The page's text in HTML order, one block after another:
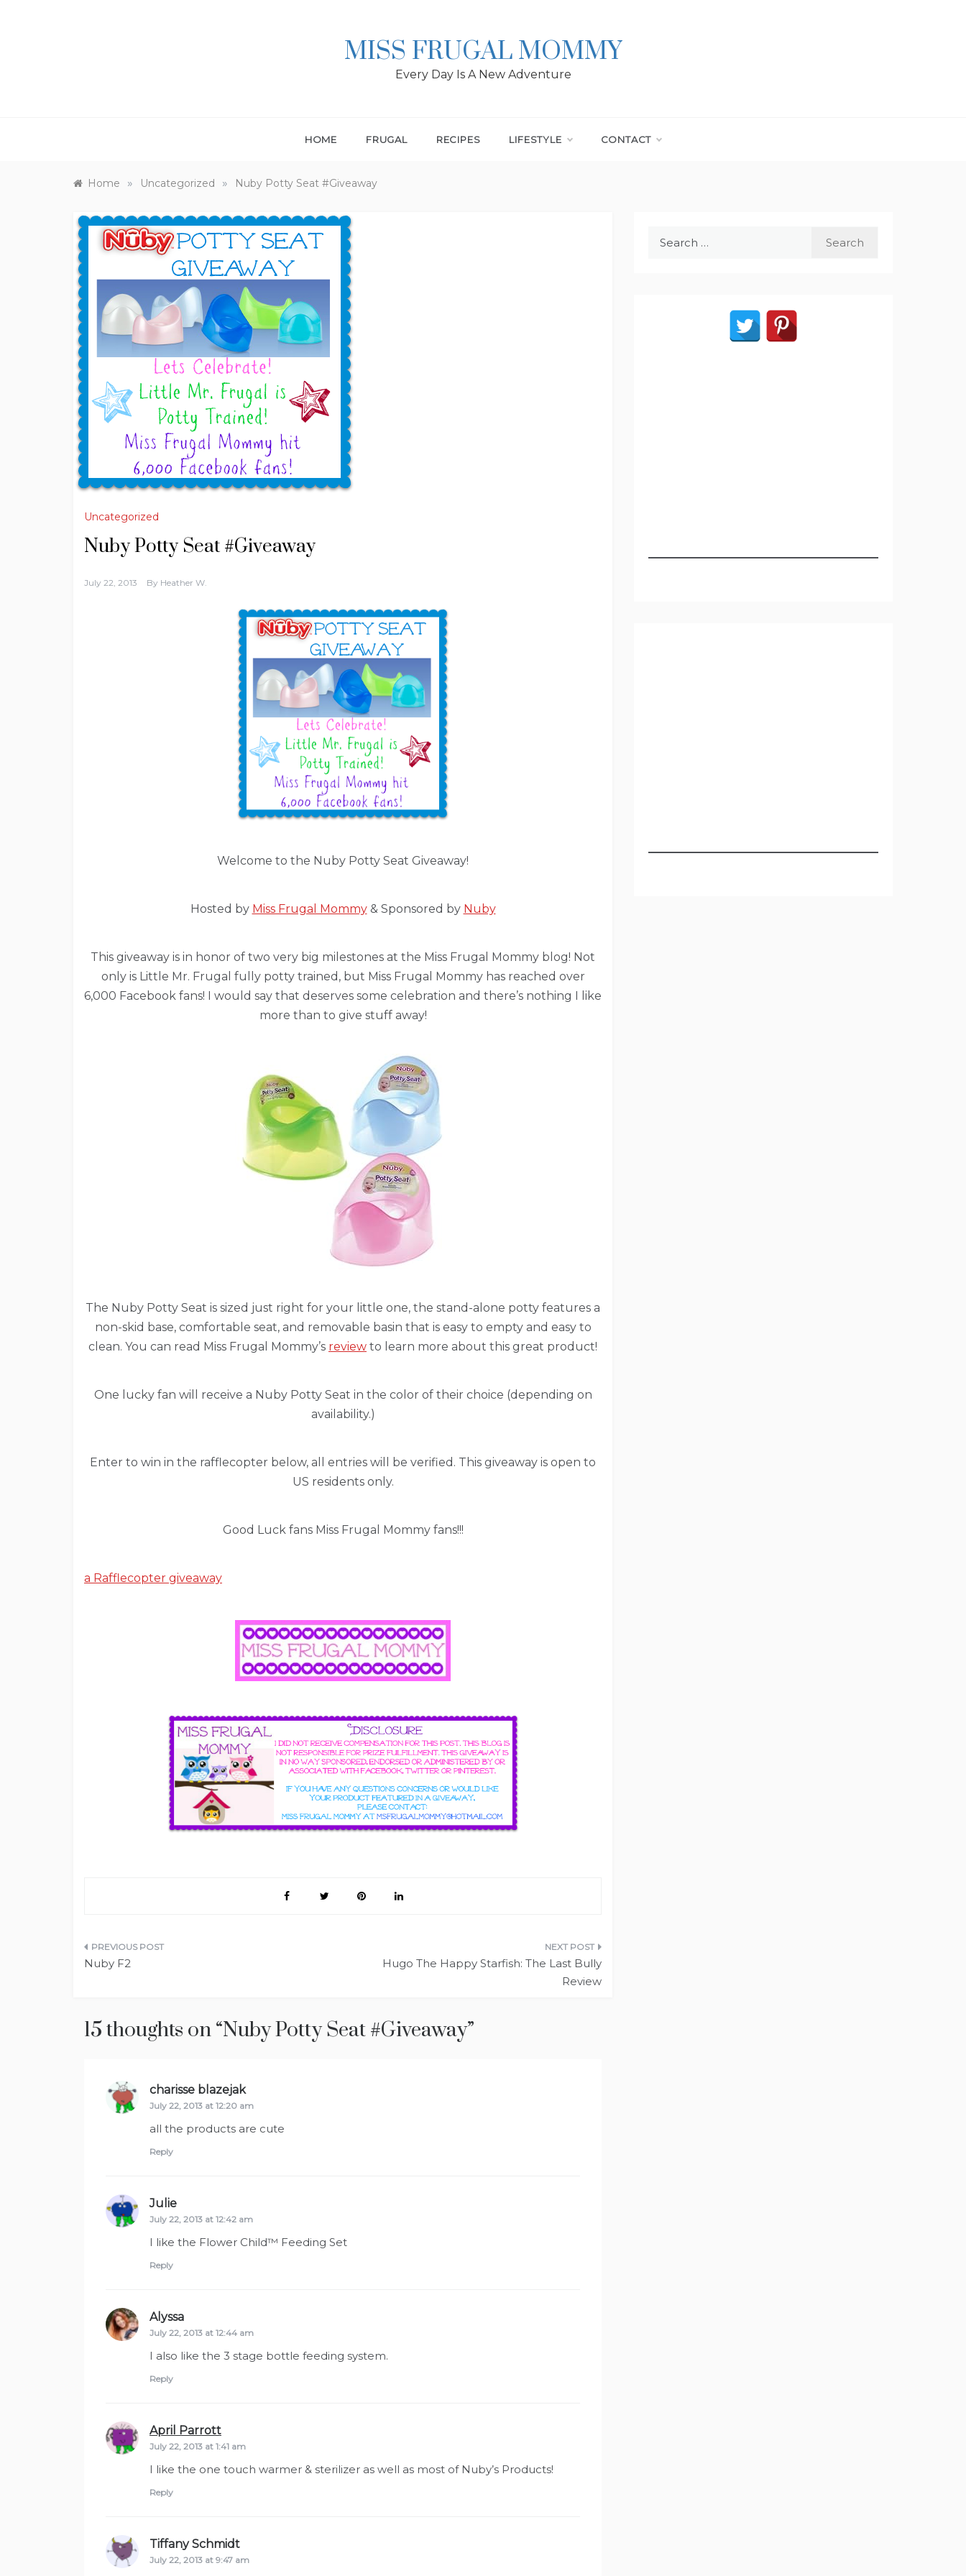
MISS FRUGAL MOMMY
Every Day Is A New Adventure
HOME FRUGAL RECIPES LIFESTYLE CONTACT
Home » Uncategorized » Nuby Potty Seat #Giveaway
Uncategorized
Nuby Potty Seat #Giveaway
July 22, 2013 By Heather W.
Welcome to the Nuby Potty Seat Giveaway!
Hosted by Miss Frugal Mommy& Sponsored by Nuby
This giveaway is in honor of two very big milestones at the Miss Frugal Mommy blog! Not
only is Little Mr. Frugal fully potty trained, but Miss Frugal Mommy has reached over
6,000 Facebook fans! I would say that deserves some celebration and there’s nothing I like
more than to give stuff away!
The Nuby Potty Seat is sized just right for your little one, the stand-alone potty features a
non-skid base, comfortable seat, and removable basin that is easy to empty and easy to
clean. You can read Miss Frugal Mommy’s review to learn more about this great product!
One lucky fan will receive a Nuby Potty Seat in the color of their choice (depending on
availability.)
Enter to win in the rafflecopter below, all entries will be verified. This giveaway is open to
US residents only.
Good Luck fans Miss Frugal Mommy fans!!!
a Rafflecopter giveaway
Post
Nuby F2
Hugo The Happy Starfish: The Last Bully
Review
15 thoughts on “Nuby Potty Seat #Giveaway”
charisse blazejaksays:
July 22, 2013 at 12:20 am
all the products are cute
Reply
Julie
July 22, 2013 at 12:42 am
I like the Flower Child™ Feeding Set
Reply
Alyssa
July 22, 2013 at 12:44 am
I also like the 3 stage bottle feeding system.
Reply
April Parrott
July 22, 2013 at 1:41 am
I like the one touch warmer & sterilizer as well as most of Nuby’s Products!
Reply
Tiffany Schmidt
July 22, 2013 at 9:47 am